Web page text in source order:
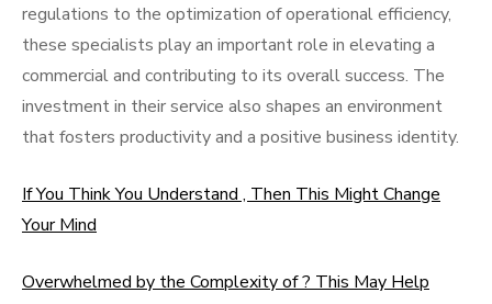
regulations to the optimization of operational efficiency,
these specialists play an important role in elevating a
commercial and contributing to its overall success. The
investment in their service also shapes an environment
that fosters productivity and a positive business identity.
If You Think You Understand , Then This Might Change
Your Mind
Overwhelmed by the Complexity of ? This May Help